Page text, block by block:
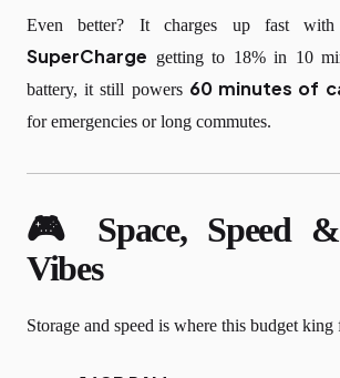
Even better? It charges up fast with
SuperCharge getting to 18% in 10
battery, it still powers 60 minutes of
for emergencies or long commutes.
🎮 Space, Speed
Vibes
Storage and speed is where this budget king